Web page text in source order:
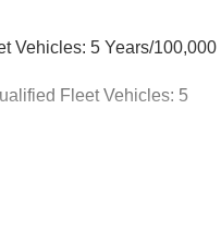
Vehicles: 5 Years/100,000
Fleet Vehicles: 5